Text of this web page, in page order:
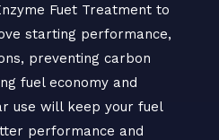
Fuet Treatment to
starting performance,
preventing carbon
fuel economy and
use will keep your fuel
performance and